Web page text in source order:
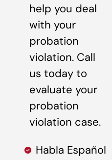
help you deal
with your
probation
violation. Call
us today to
evaluate your
probation
violation case.
Habla Español